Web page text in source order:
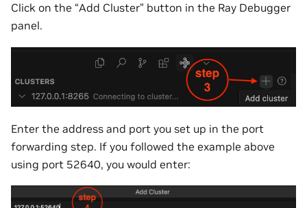
Click on the “Add Cluster” button in the Ray Debugger
panel.
Enter the address and port you set up in the port
forwarding step. If you followed the example above
using port 52640, you would enter: